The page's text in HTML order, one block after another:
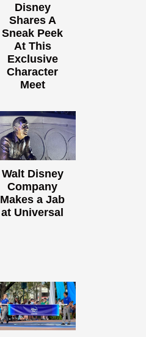
Disney
Shares A
Sneak Peek
At This
Exclusive
Character
Meet
Walt Disney
Company
Makes a Jab
at Universal